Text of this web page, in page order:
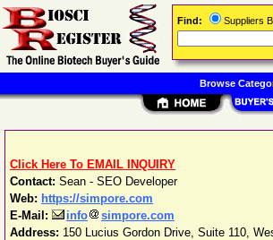
Click Here To EMAIL INQUIRY
Contact: Sean - SEO Developer
Web: https://simpore.com
E-Mail:
info
simpore.com
Address: 150 Lucius Gordon Drive, Suite 110,
Find: Suppliers
Browse